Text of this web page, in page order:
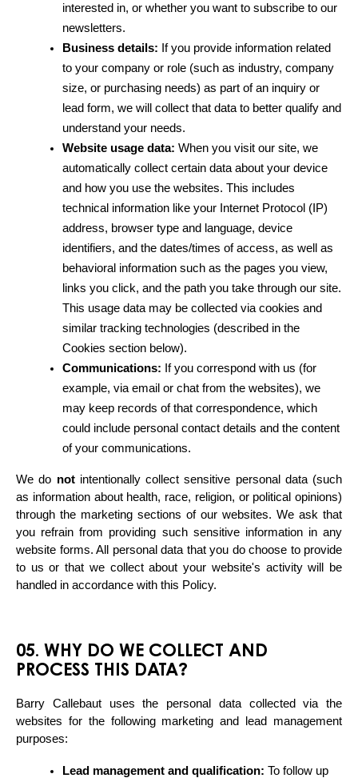
interested in, or whether you want to subscribe to our
newsletters.
Business details: If you provide information related
to your company or role (such as industry, company
size, or purchasing needs) as part of an inquiry or
lead form, we will collect that data to better qualify and
understand your needs.
Website usage data: When you visit our site, we
automatically collect certain data about your device
and how you use the websites. This includes
technical information like your Internet Protocol (IP)
address, browser type and language, device
identifiers, and the dates/times of access, as well as
behavioral information such as the pages you view,
links you click, and the path you take through our site.
This usage data may be collected via cookies and
similar tracking technologies (described in the
Cookies section below).
Communications: If you correspond with us (for
example, via email or chat from the websites), we
may keep records of that correspondence, which
could include personal contact details and the content
of your communications.
We do not intentionally collect sensitive personal data (such
as information about health, race, religion, or political opinions)
through the marketing sections of our websites. We ask that
you refrain from providing such sensitive information in any
website forms. All personal data that you do choose to provide
to us or that we collect about your website's activity will be
handled in accordance with this Policy.
05. WHY DO WE COLLECT AND
PROCESS THIS DATA?
Barry Callebaut uses the personal data collected via the
websites for the following marketing and lead management
purposes:
Lead management and qualification: To follow up